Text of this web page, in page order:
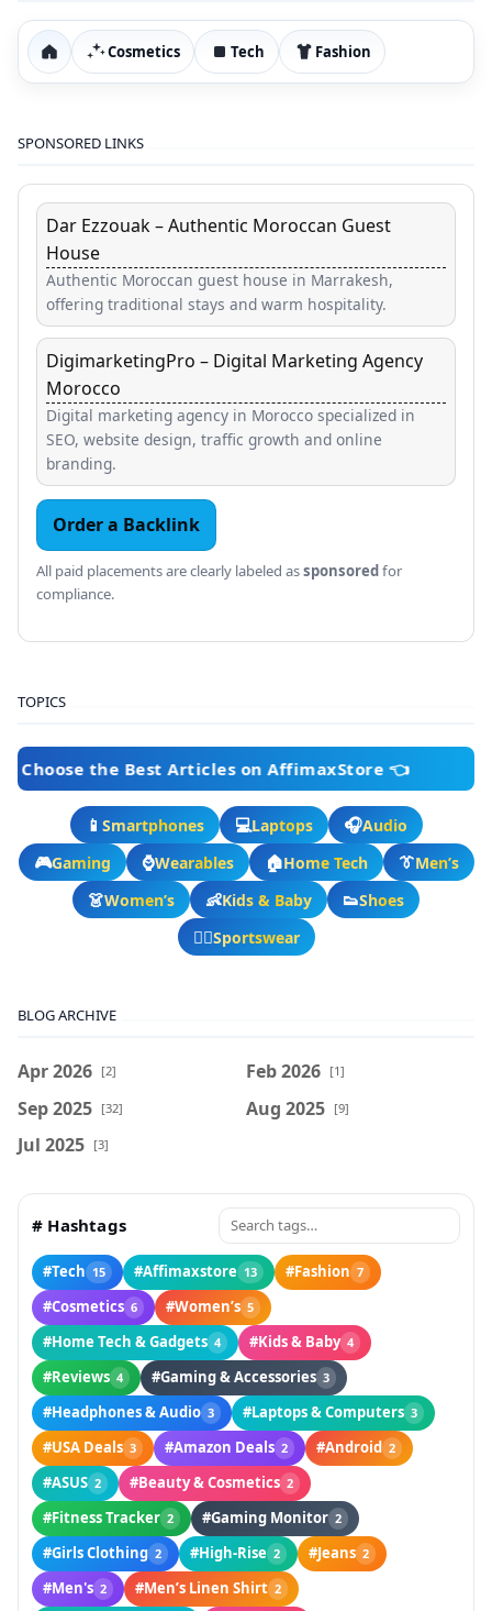
Home Cosmetics Tech Fashion
SPONSORED LINKS
Dar Ezzouak – Authentic Moroccan Guest
House
Authentic Moroccan guest house in Marrakesh,
offering traditional stays and warm hospitality.
DigimarketingPro – Digital Marketing Agency
Morocco
Digital marketing agency in Morocco specialized in
SEO, website design, traffic growth and online
branding.
Order a Backlink
All paid placements are clearly labeled assponsoredfor
compliance.
TOPICS
the Best Articles on AffimaxStore 👈
📱 Smartphones 💻Laptops 🎧Audio
🎮Gaming ⌚Wearables 🏠Home Tech 👔Men’s
👗Women’s 👶Kids & Baby 👟Shoes
🏃‍♂️Sportswear
BLOG ARCHIVE
Apr 2026 [2] Feb 2026 [1]
Sep 2025 [32] Aug 2025 [9]
Jul 2025 [3]
# Hashtags
#Tech 15 #Affimaxstore 13 #Fashion 7
#Cosmetics 6 #Women’s 5
#Home Tech & Gadgets 4 #Kids & Baby 4
#Reviews 4 #Gaming & Accessories 3
#Headphones & Audio 3 #Laptops & Computers 3
#USA Deals 3 #Amazon Deals 2 #Android 2
#ASUS 2 #Beauty & Cosmetics 2
#Fitness Tracker 2 #Gaming Monitor 2
#Girls Clothing 2 #High-Rise 2 #Jeans 2
#Men's 2 #Men’s Linen Shirt 2